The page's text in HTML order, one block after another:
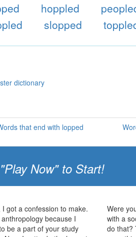
hoppled
slopped
dictionary
that end with lopped
Now" to Start!
I got a confession to make.
because I
be a part of your study
Were
with a
do that?